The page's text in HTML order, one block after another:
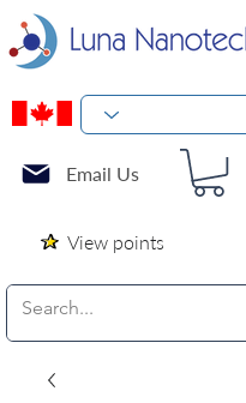
Email Us
View points